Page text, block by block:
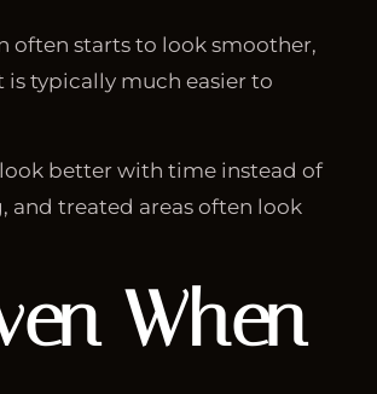
often starts to look smoother,
is typically much easier to
better with time instead of
and treated areas often look
When